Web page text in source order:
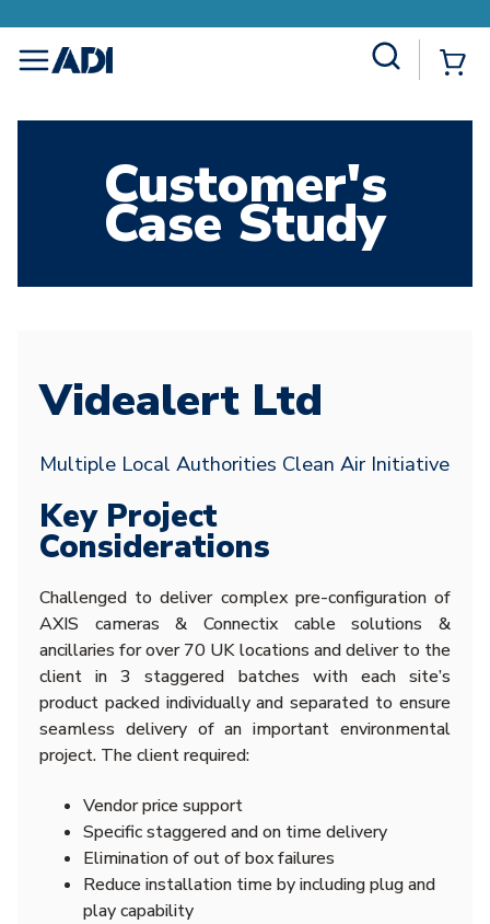
menu
Customer's
Case Study
Videalert Ltd
Multiple Local Authorities Clean Air Initiative
Key Project
Considerations
Challenged to deliver complex pre-configuration of
AXIS cameras & Connectix cable solutions &
ancillaries for over 70 UK locations and deliver to the
client in 3 staggered batches with each site’s
product packed individually and separated to ensure
seamless delivery of an important environmental
project. The client required:
Vendor price support
Specific staggered and on time delivery
Elimination of out of box failures
Reduce installation time by including plug and
play capability